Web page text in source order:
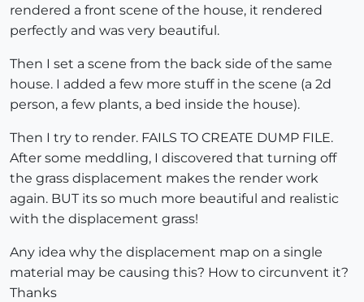
rendered a front scene of the house, it rendered
perfectly and was very beautiful.
Then I set a scene from the back side of the same
house. I added a few more stuff in the scene (a 2d
person, a few plants, a bed inside the house).
Then I try to render. FAILS TO CREATE DUMP FILE.
After some meddling, I discovered that turning off
the grass displacement makes the render work
again. BUT its so much more beautiful and realistic
with the displacement grass!
Any idea why the displacement map on a single
material may be causing this? How to circunvent it?
Thanks